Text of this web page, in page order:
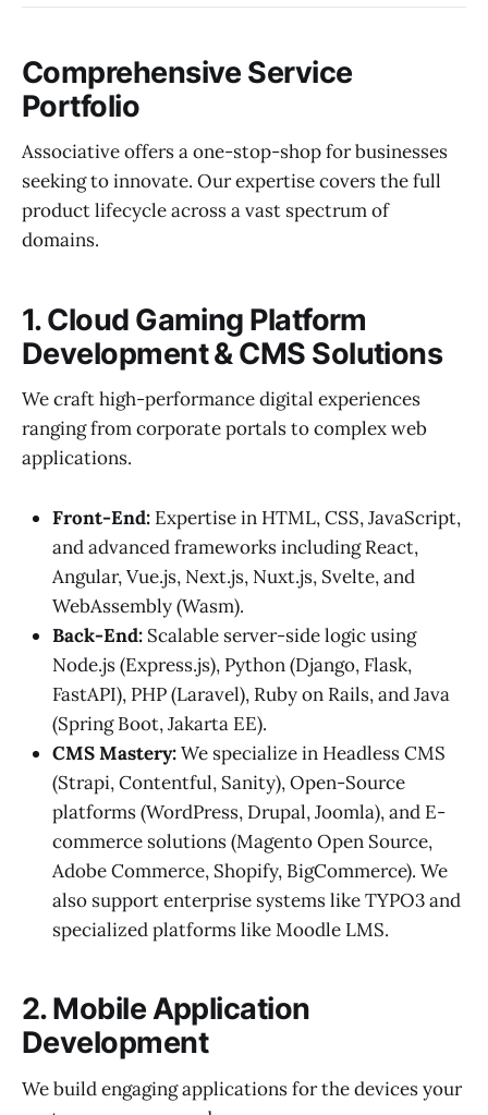
Comprehensive Service
Portfolio
Associative offers a one-stop-shop for businesses
seeking to innovate. Our expertise covers the full
product lifecycle across a vast spectrum of
domains.
1. Cloud Gaming Platform
Development & CMS Solutions
We craft high-performance digital experiences
ranging from corporate portals to complex web
applications.
Front-End: Expertise in HTML, CSS, JavaScript,
and advanced frameworks including React,
Angular, Vue.js, Next.js, Nuxt.js, Svelte, and
WebAssembly (Wasm).
Back-End: Scalable server-side logic using
Node.js (Express.js), Python (Django, Flask,
FastAPI), PHP (Laravel), Ruby on Rails, and Java
(Spring Boot, Jakarta EE).
CMS Mastery:We specialize in Headless CMS
(Strapi, Contentful, Sanity), Open-Source
platforms (WordPress, Drupal, Joomla), and E-
commerce solutions (Magento Open Source,
Adobe Commerce, Shopify, BigCommerce). We
also support enterprise systems like TYPO3 and
specialized platforms like Moodle LMS.
2. Mobile Application
Development
We build engaging applications for the devices your